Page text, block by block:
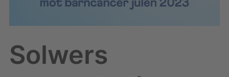
Solwers